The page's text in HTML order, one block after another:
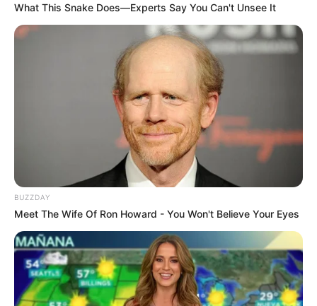
What This Snake Does—Experts Say You Can't Unsee It
BUZZDAY
Meet The Wife Of Ron Howard - You Won't Believe Your Eyes